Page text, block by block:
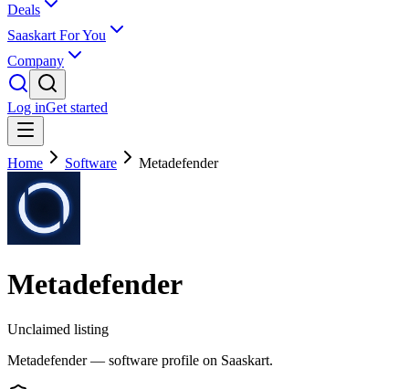
Deals
Saaskart For You
Company
Log inGet started
Home Software Metadefender
Metadefender
Unclaimed listing
Metadefender — software profile on Saaskart.